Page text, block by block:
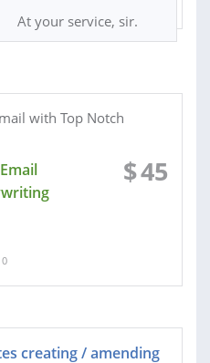
At your service, sir.
$45
0
creating / amending